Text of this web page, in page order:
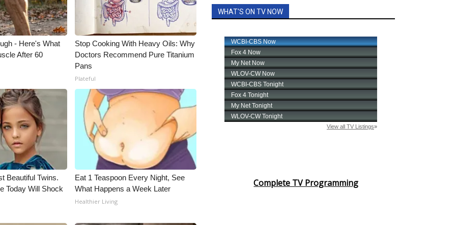
- Here's What
After 60
Stop Cooking With Heavy Oils: Why
Doctors Recommend Pure Titanium
Pans
Plateful
Beautiful Twins.
Today Will Shock
Eat 1 Teaspoon Every Night, See
What Happens a Week Later
Healthier Living
WHAT'S ON TV NOW
Complete TV Programming